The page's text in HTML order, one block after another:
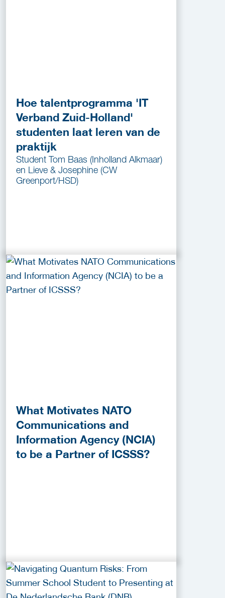
Hoe talentprogramma 'IT
Verband Zuid-Holland'
studenten laat leren van de
praktijk
Student Tom Baas (Inholland Alkmaar)
en Lieve & Josephine (CW
Greenport/HSD)
What Motivates NATO
Communications and
Information Agency (NCIA)
to be a Partner of ICSSS?